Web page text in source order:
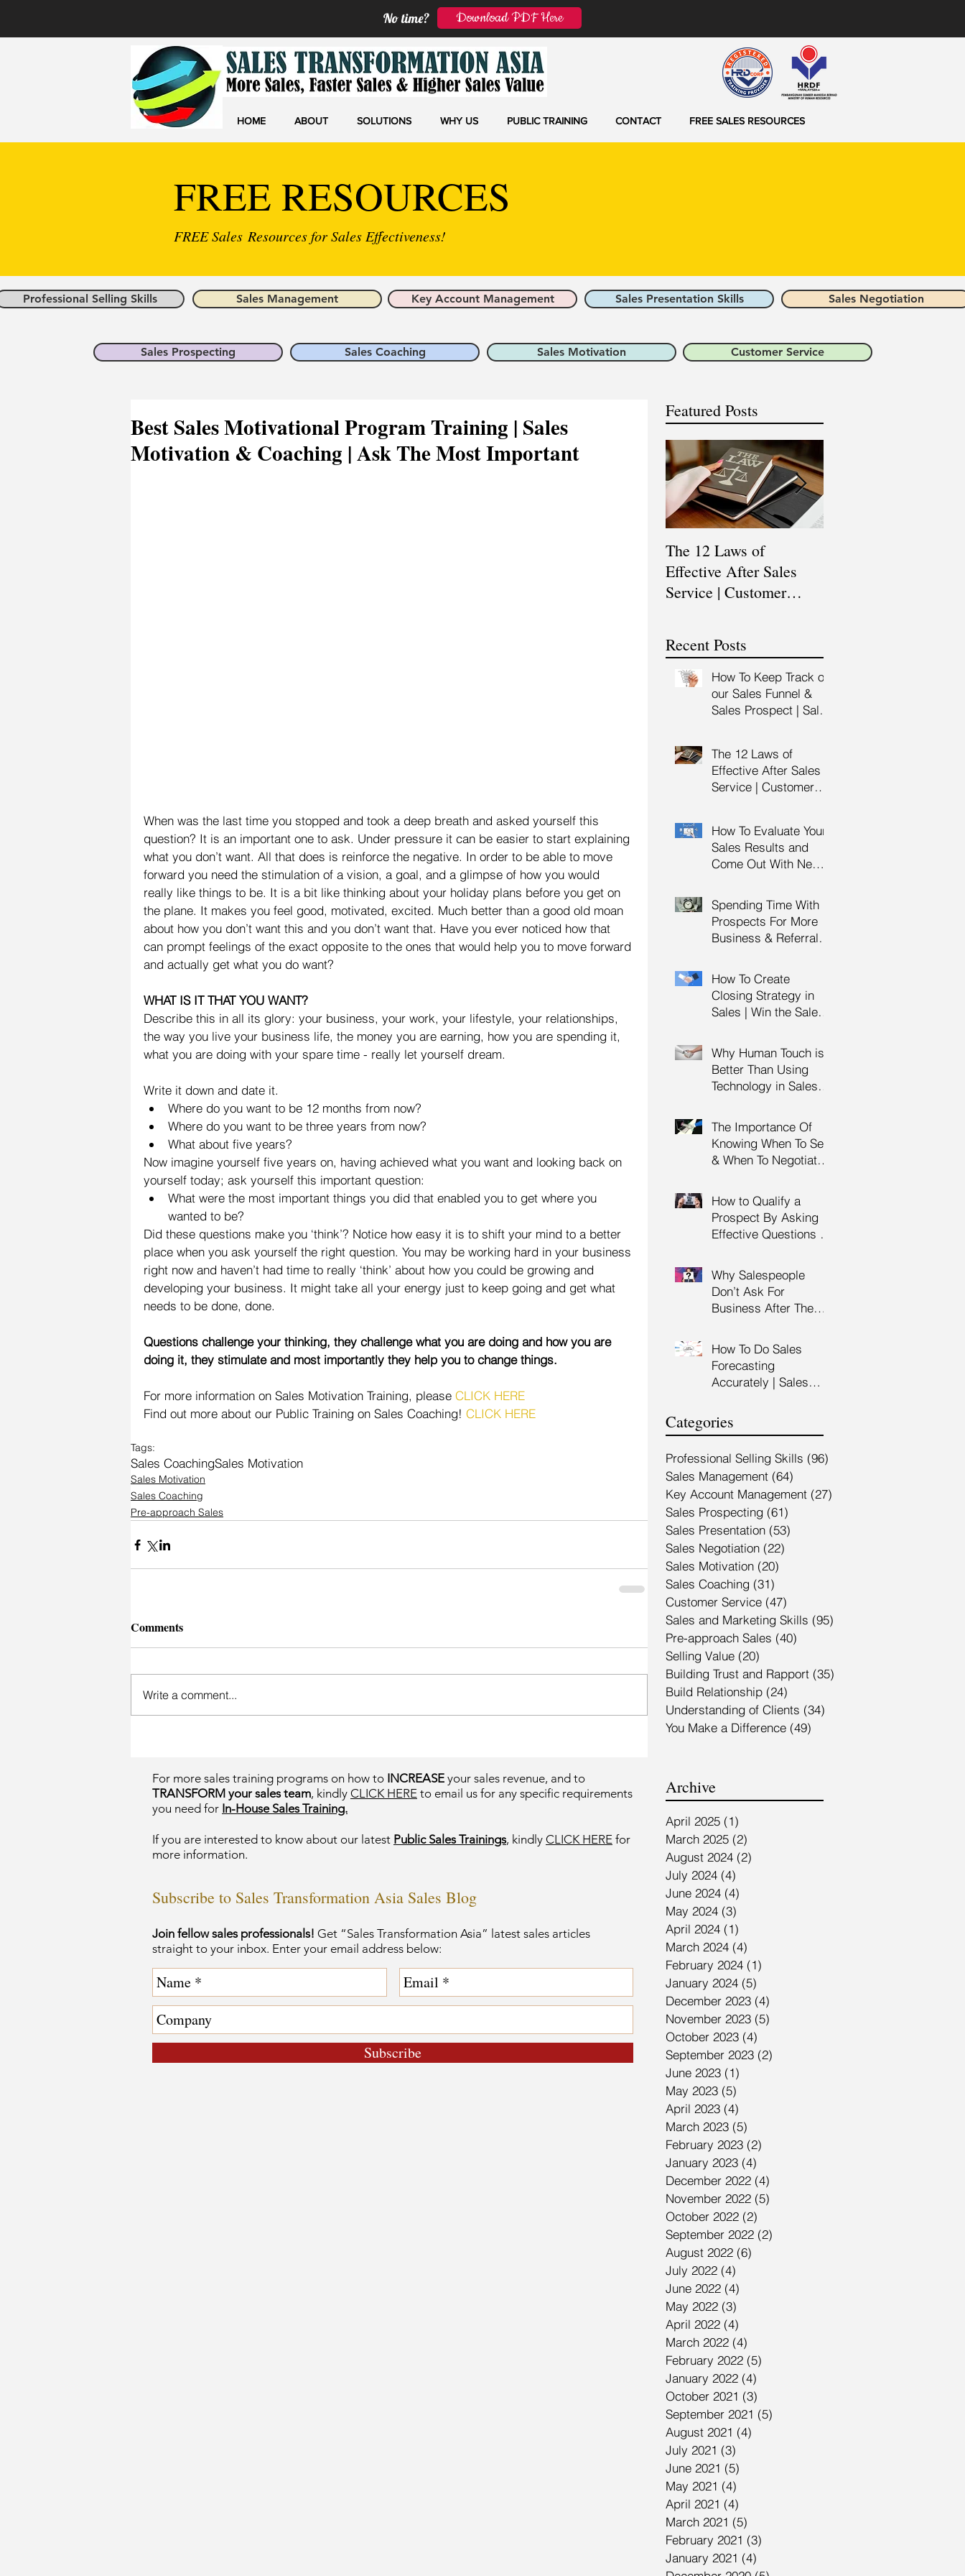
HOME ABOUT SOLUTIONS WHY US PUBLIC TRAINING CONTACT FREE SALES RESOURCES
FREE RESOURCES
FREE Sales Resources for Sales Effectiveness!
Professional Selling Skills Sales Management Key Account Management Sales Presentation Skills Sales Negotiation
Sales Prospecting Sales Coaching Sales Motivation Customer Service
Best Sales Motivational Program Training | Sales
Motivation & Coaching | Ask The Most Important
When was the last time you stopped and took a deep breath and asked yourself this
question? It is an important one to ask. Under pressure it can be easier to start explaining
what you don’t want. All that does is reinforce the negative. In order to be able to move
forward you need the stimulation of a vision, a goal, and a glimpse of how you would
really like things to be. It is a bit like thinking about your holiday plans before you get on
the plane. It makes you feel good, motivated, excited. Much better than a good old moan
about how you don’t want this and you don’t want that. Have you ever noticed how that
can prompt feelings of the exact opposite to the ones that would help you to move forward
and actually get what you do want?
WHAT IS IT THAT YOU WANT?
Describe this in all its glory: your business, your work, your lifestyle, your relationships,
the way you live your business life, the money you are earning, how you are spending it,
what you are doing with your spare time - really let yourself dream.
Write it down and date it.
Where do you want to be 12 months from now?
Where do you want to be three years from now?
What about five years?
Now imagine yourself five years on, having achieved what you want and looking back on
yourself today; ask yourself this important question:
What were the most important things you did that enabled you to get where you
wanted to be?
Did these questions make you ‘think’? Notice how easy it is to shift your mind to a better
place when you ask yourself the right question. You may be working hard in your business
right now and haven’t had time to really ‘think’ about how you could be growing and
developing your business. It might take all your energy just to keep going and get what
needs to be done, done.
Questions challenge your thinking, they challenge what you are doing and how you are
doing it, they stimulate and most importantly they help you to change things.
For more information on Sales Motivation Training, please CLICK HERE
Find out more about our Public Training on Sales Coaching! CLICK HERE
Tags:
Sales CoachingSales Motivation
Sales Motivation
Sales Coaching
Pre-approach Sales
Comments
Write a comment...
For more sales training programs on how to INCREASE your sales revenue, and to
TRANSFORM your sales team, kindly CLICK HERE to email us for any specific requirements
you need for In-House Sales Training.
If you are interested to know about our latest Public Sales Trainings, kindly CLICK HERE for
more information.
Subscribe to Sales Transformation Asia Sales Blog
Join fellow sales professionals! Get “Sales Transformation Asia” latest sales articles
straight to your inbox. Enter your email address below:
Subscribe
Featured Posts
The 12 Laws of
Effective After Sales
Service | Customer
Training
Recent Posts
How To Keep Track of
our Sales Funnel &
Sales Prospect | Sales
The 12 Laws of
Effective After Sales
Service | Customer
Training
How To Evaluate Your
Sales Results and
Come Out With New
Management &
Manager Training |
Sales Leadership
Spending Time With
Prospects For More
Business & Referrals |
Management Training
| HRDC Claimable
How To Create
Closing Strategy in
Sales | Win the Sale |
Skills Training | HRDC
Claimable Malaysia
Why Human Touch is
Better Than Using
Technology in Sales |
Skills Training | HRDC
Claimable Malaysia
The Importance Of
Knowing When To Sell
& When To Negotiate |
Skills | Negotiation
Skills Training
Malaysia
How to Qualify a
Prospect By Asking
Effective Questions |
Cold Calling Training |
Customer Service
Training Malaysia
Why Salespeople
Don’t Ask For
Business After The
High Impact Sales
Presentation Training |
HRDF Claimable
Malaysia
How To Do Sales
Forecasting
Accurately | Sales
HRDC Claimable
Malaysia
Categories
Professional Selling Skills (96)
Sales Management (64)
Key Account Management (27)
Sales Prospecting (61)
Sales Presentation (53)
Sales Negotiation (22)
Sales Motivation (20)
Sales Coaching (31)
Customer Service (47)
Sales and Marketing Skills (95)
Pre-approach Sales (40)
Selling Value (20)
Building Trust and Rapport (35)
Build Relationship (24)
Understanding of Clients (34)
You Make a Difference (49)
Archive
April 2025 (1)
March 2025 (2)
August 2024 (2)
July 2024 (4)
June 2024 (4)
May 2024 (3)
April 2024 (1)
March 2024 (4)
February 2024 (1)
January 2024 (5)
December 2023 (4)
November 2023 (5)
October 2023 (4)
September 2023 (2)
June 2023 (1)
May 2023 (5)
April 2023 (4)
March 2023 (5)
February 2023 (2)
January 2023 (4)
December 2022 (4)
November 2022 (5)
October 2022 (2)
September 2022 (2)
August 2022 (6)
July 2022 (4)
June 2022 (4)
May 2022 (3)
April 2022 (4)
March 2022 (4)
February 2022 (5)
January 2022 (4)
October 2021 (3)
September 2021 (5)
August 2021 (4)
July 2021 (3)
June 2021 (5)
May 2021 (4)
April 2021 (4)
March 2021 (5)
February 2021 (3)
January 2021 (4)
No time? Download PDF Here